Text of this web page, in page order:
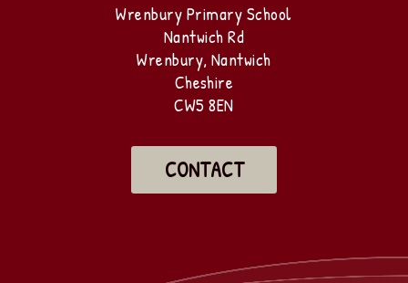
Wrenbury Primary School
Nantwich Rd
Wrenbury, Nantwich
Cheshire
CW5 8EN
CONTACT